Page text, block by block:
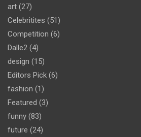
art (27)
Celebritites (51)
Competition (6)
Dalle2 (4)
design (15)
Editors Pick (6)
fashion (1)
Featured (3)
funny (83)
future (24)